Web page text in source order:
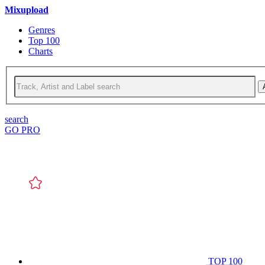
Mixupload
Genres
Top 100
Charts
search
GO PRO
TOP 100